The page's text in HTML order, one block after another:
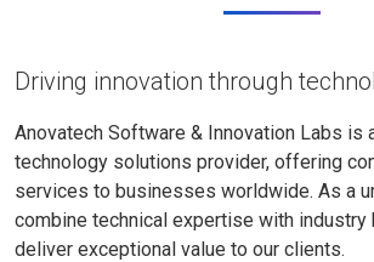
Driving innovation through
Anovatech Software & Innovation Labs is
technology solutions provider, offering
services to businesses worldwide. As a
combine technical expertise with industry
deliver exceptional value to our clients.